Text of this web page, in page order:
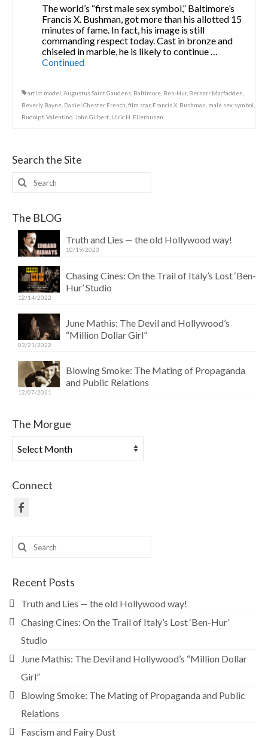
THE STORYTELLER
The world’s “first male sex symbol,” Baltimore’s
Francis X. Bushman, got more than his allotted 15
minutes of fame. In fact, his image is still
commanding respect today. Cast in bronze and
chiseled in marble, he is likely to continue …
Continued
artist model Augustus Saint Gaudens Baltimore Ben-Hur, Bernarr Macfadden
Beverly Bayne Daniel Chester French film star, Francis X. Bushman male sex symbol
Rudolph Valentino. John Gilbert Ulric H. Ellerhusen
Search the Site
Search
for:
The BLOG
Truth and Lies — the old Hollywood way!
10/19/2023
Chasing Cines: On the Trail of Italy’s Lost ‘Ben-
Hur’ Studio
12/14/2022
June Mathis: The Devil and Hollywood’s
“Million Dollar Girl”
03/21/2022
Blowing Smoke: The Mating of Propaganda
and Public Relations
12/07/2021
The Morgue
The
Morgue
Connect
Search
for:
Recent Posts
Truth and Lies — the old Hollywood way!
Chasing Cines: On the Trail of Italy’s Lost ‘Ben-Hur’
Studio
June Mathis: The Devil and Hollywood’s “Million Dollar
Girl”
Blowing Smoke: The Mating of Propaganda and Public
Relations
Fascism and Fairy Dust